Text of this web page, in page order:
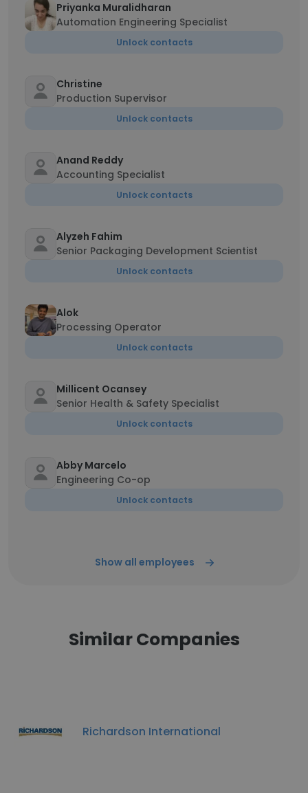
Priyanka Muralidharan
Automation Engineering Specialist
Unlock contacts
Christine
Production Supervisor
Unlock contacts
Anand Reddy
Accounting Specialist
Unlock contacts
Alyzeh Fahim
Senior Packaging Development Scientist
Unlock contacts
Alok
Processing Operator
Unlock contacts
Millicent Ocansey
Senior Health & Safety Specialist
Unlock contacts
Abby Marcelo
Engineering Co-op
Unlock contacts
Show all employees
Similar Companies
Richardson International